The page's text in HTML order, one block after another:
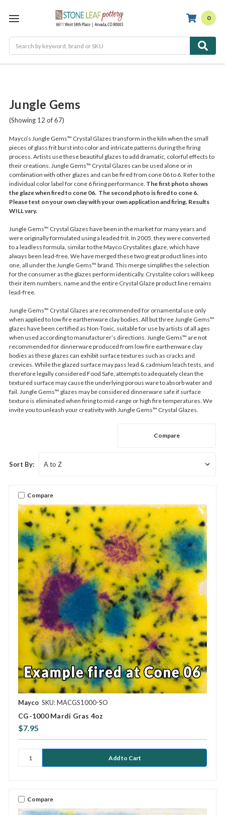
0
Jungle Gems
(Showing 12 of 67)
Mayco’s Jungle Gems™ Crystal Glazes transform in the kiln when the small
pieces of glass frit burst into color and intricate patterns during the firing
process. Artists use these beautiful glazes to add dramatic, colorful effects to
their creations. Jungle Gems™ Crystal Glazes can be used alone or in
combination with other glazes and can be fired from cone 06 to 6. Refer to the
individual color label for cone 6 firing performance. The first photo shows
the glaze when fired to cone 06. The second photo is fired to cone 6.
Please test on your own clay with your own application and firing. Results
WILL vary.
Jungle Gems™ Crystal Glazes have been in the market for many years and
were originally formulated using a leaded frit. In 2005, they were converted
to a leadless formula, similar to the Mayco Crystalites glaze, which have
always been lead-free. We have merged these two great product lines into
one, all under the Jungle Gems™ brand. This merge simplifies the selection
for the consumer as the glazes perform identically. Crystalite colors will keep
their item numbers, name and the entire Crystal Glaze product line remains
lead-free.
Jungle Gems™ Crystal Glazes are recommended for ornamental use only
when applied to low fire earthenware clay bodies. All but three Jungle Gems™
glazes have been certified as Non-Toxic, suitable for use by artists of all ages
when used according to manufacturer’s directions. Jungle Gems™ are not
recommended for dinnerware produced from low fire earthenware clay
bodies as these glazes can exhibit surface textures such as cracks and
crevices. While the glazed surface may pass lead & cadmium leach tests, and
therefore legally considered Food Safe, attempts to adequately clean the
textured surface may cause the underlying porous ware to absorb water and
fail. Jungle Gems™ glazes may be considered dinnerware safe if surface
texture is eliminated when firing to mid-range or high fire temperatures. We
invite you to unleash your creativity with Jungle Gems™ Crystal Glazes.
Compare
Sort By:
Compare
Mayco SKU: MACGS1000-SO
CG-1000 Mardi Gras 4oz
$7.95
Compare